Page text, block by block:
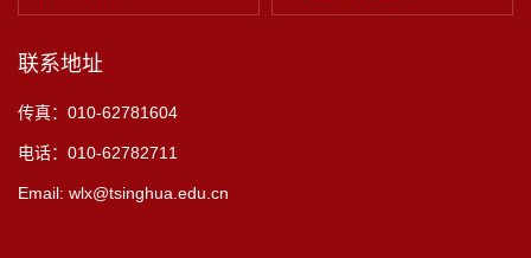
联系地址
传真：010-62781604
电话：010-62782711
Email: wlx@tsinghua.edu.cn